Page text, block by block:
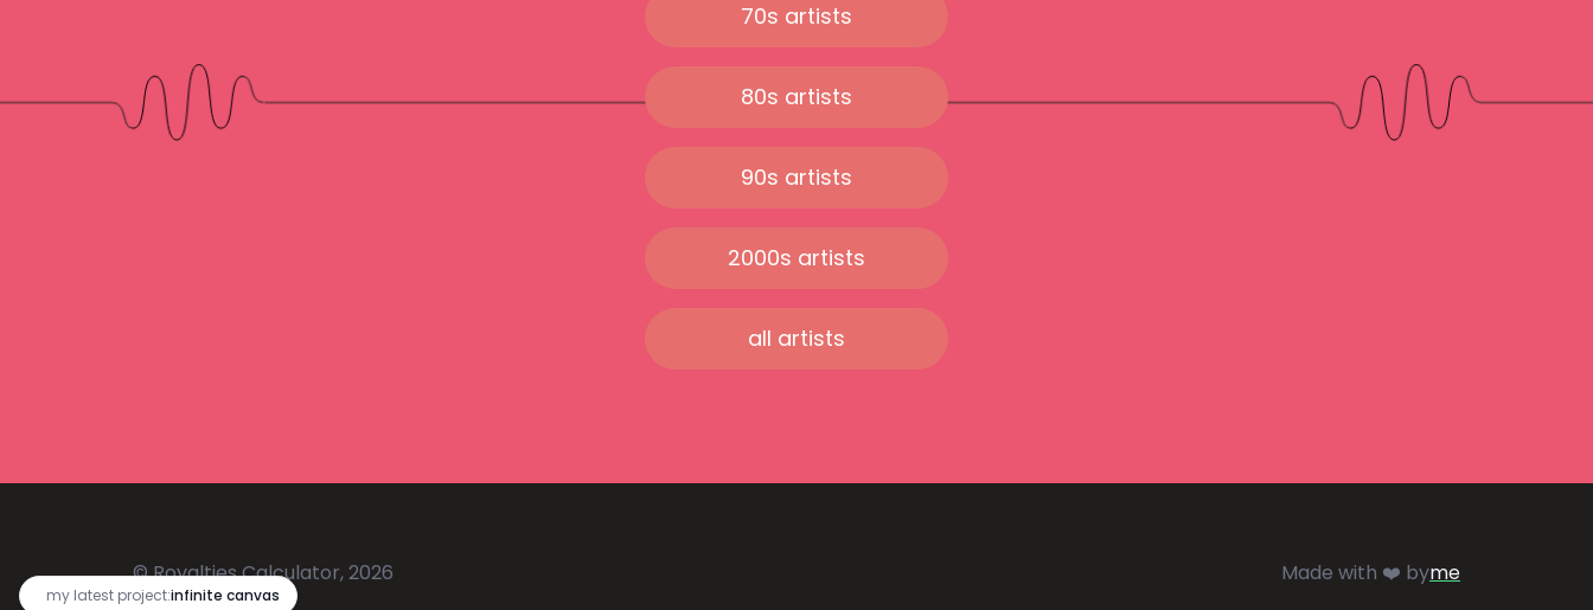
my latest project:infinite canvas
70s artists
80s artists
90s artists
2000s artists
all artists
© Royalties Calculator, 2026 Made with ❤️ byme